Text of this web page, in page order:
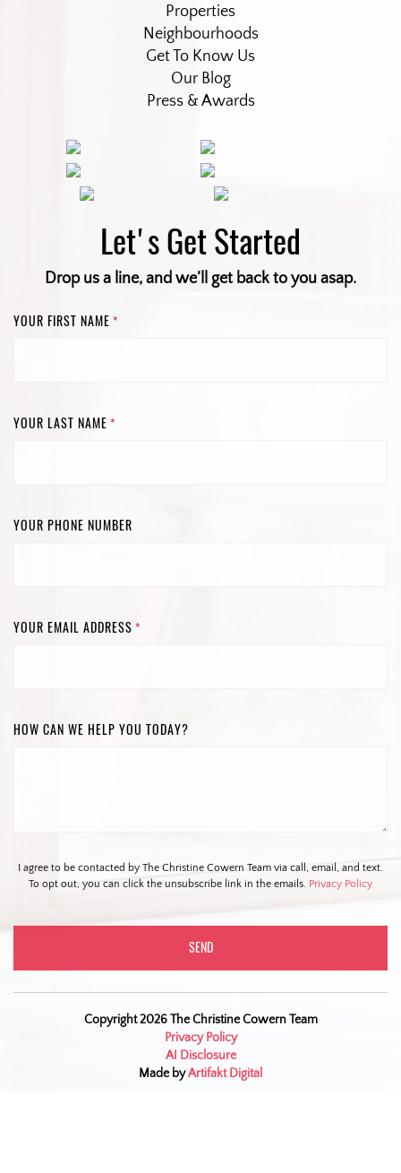
Properties
Neighbourhoods
Get To Know Us
Our Blog
Press & Awards
Let's Get Started
Drop us a line, and we’ll get back to you asap.
YOUR FIRST NAME *
YOUR LAST NAME *
YOUR PHONE NUMBER
YOUR EMAIL ADDRESS *
HOW CAN WE HELP YOU TODAY?
I agree to be contacted by The Christine Cowern Team via call, email, and text.
To opt out, you can click the unsubscribe link in the emails. Privacy Policy
Copyright 2026 The Christine Cowern Team
Privacy Policy
AI Disclosure
Made byArtifakt Digital